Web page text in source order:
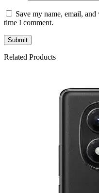
Save my name, email,
time I comment.
Related Products